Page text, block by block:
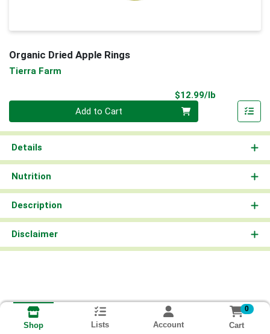
Organic Dried Apple Rings
Tierra Farm
$12.99/lb
Add to Cart
Details
Nutrition
Description
Disclaimer
Shop Lists Account
0
Cart